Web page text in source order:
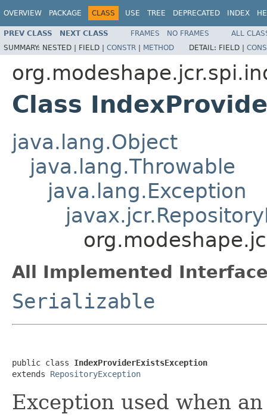
OVERVIEW PACKAGE CLASS USE TREE DEPRECATED INDEX
PREV CLASS NEXT CLASS FRAMES NO FRAMES
ALL
SUMMARY: NESTED | FIELD | CONSTR | METHOD DETAIL: FIELD |
Class
java.lang.Object
java.lang.Throwable
java.lang.Exception
All Implemented
Serializable
public class IndexProviderExistsException
extends RepositoryException
Exception used when